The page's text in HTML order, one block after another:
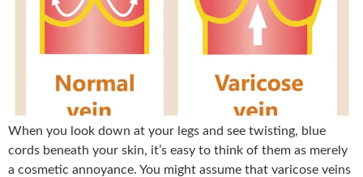
When you look down at your legs and see twisting, blue
cords beneath your skin, it’s easy to think of them as merely
a cosmetic annoyance. You might assume that varicose veins